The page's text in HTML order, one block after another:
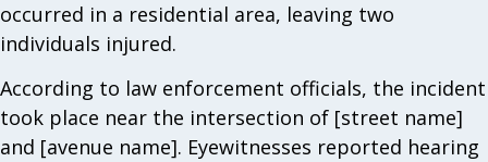
occurred in a residential area, leaving two
individuals injured.
According to law enforcement officials, the incident
took place near the intersection of [street name]
and [avenue name]. Eyewitnesses reported hearing